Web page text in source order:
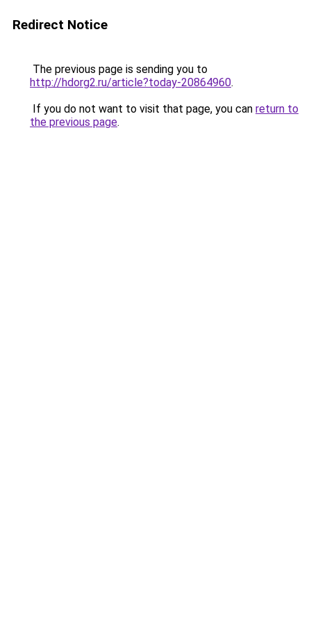
Redirect Notice
The previous page is sending you to
http://hdorg2.ru/article?today-20864960.
If you do not want to visit that page, you can return to
the previous page.